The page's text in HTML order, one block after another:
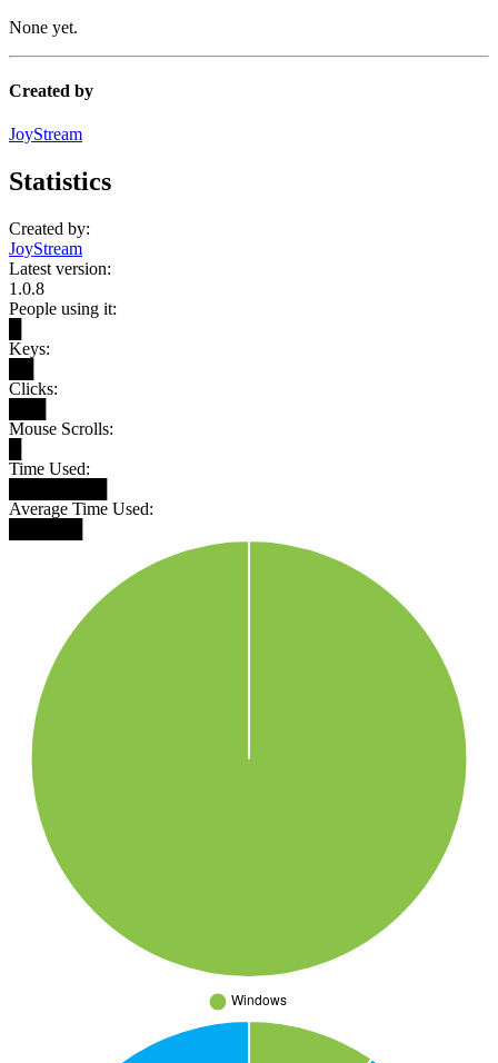
None yet.
Created by
JoyStream
Statistics
Created by:
JoyStream
Latest version:
1.0.8
People using it:
Keys:
Clicks:
Mouse Scrolls:
Time Used:
Average Time Used: